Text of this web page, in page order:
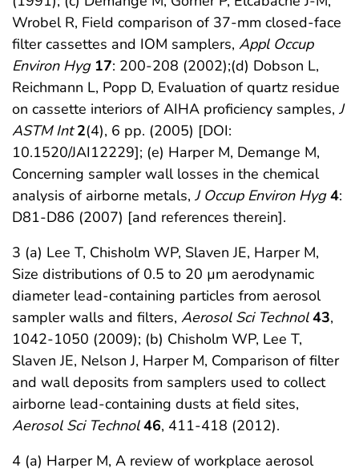
Wrobel R, Field comparison of 37-mm closed-face
filter cassettes and IOM samplers, Appl Occup
Environ Hyg 17: 200-208 (2002);(d) Dobson L,
Reichmann L, Popp D, Evaluation of quartz residue
on cassette interiors of AIHA proficiency samples, J
ASTM Int 2(4), 6 pp. (2005) [DOI:
10.1520/JAI12229]; (e) Harper M, Demange M,
Concerning sampler wall losses in the chemical
analysis of airborne metals, J Occup Environ Hyg 4:
D81-D86 (2007) [and references therein].
3 (a) Lee T, Chisholm WP, Slaven JE, Harper M,
Size distributions of 0.5 to 20 µm aerodynamic
diameter lead-containing particles from aerosol
sampler walls and filters, Aerosol Sci Technol 43,
1042-1050 (2009); (b) Chisholm WP, Lee T,
Slaven JE, Nelson J, Harper M, Comparison of filter
and wall deposits from samplers used to collect
airborne lead-containing dusts at field sites,
Aerosol Sci Technol 46, 411-418 (2012).
4 (a) Harper M, A review of workplace aerosol